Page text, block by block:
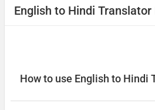
English to Hindi Translator
How to use English to Hindi